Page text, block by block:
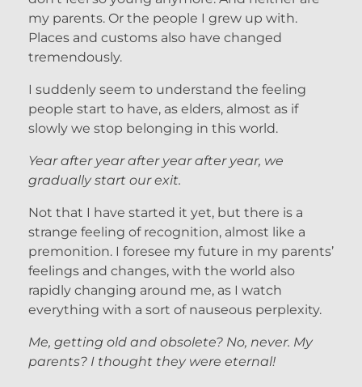
my parents. Or the people I grew up with.
Places and customs also have changed
tremendously.
I suddenly seem to understand the feeling
people start to have, as elders, almost as if
slowly we stop belonging in this world.
Year after year after year after year, we
gradually start our exit.
Not that I have started it yet, but there is a
strange feeling of recognition, almost like a
premonition. I foresee my future in my parents’
feelings and changes, with the world also
rapidly changing around me, as I watch
everything with a sort of nauseous perplexity.
Me, getting old and obsolete? No, never. My
parents? I thought they were eternal!